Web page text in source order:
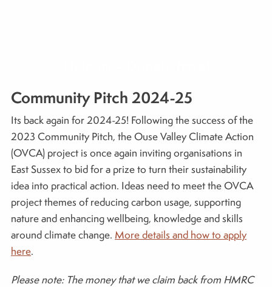
Community Pitch 2024-25
Its back again for 2024-25! Following the success of the
2023 Community Pitch, the Ouse Valley Climate Action
(OVCA) project is once again inviting organisations in
East Sussex to bid for a prize to turn their sustainability
idea into practical action. Ideas need to meet the OVCA
project themes of reducing carbon usage, supporting
nature and enhancing wellbeing, knowledge and skills
around climate change. More details and how to apply
here.
Please note: The money that we claim back from HMRC